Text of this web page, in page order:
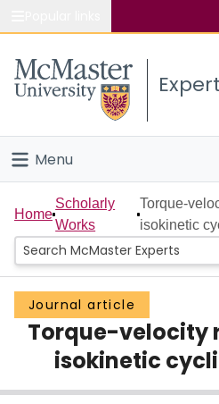
Study
Connect
Menu
Home
People
Groups
Scholarly Works
About
Home
Scholarly
Works
Torque-
isokinetic
Journal article
Torque-velocity
isokinetic